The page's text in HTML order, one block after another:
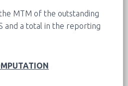
MTM of the outstanding
and a total in the reporting